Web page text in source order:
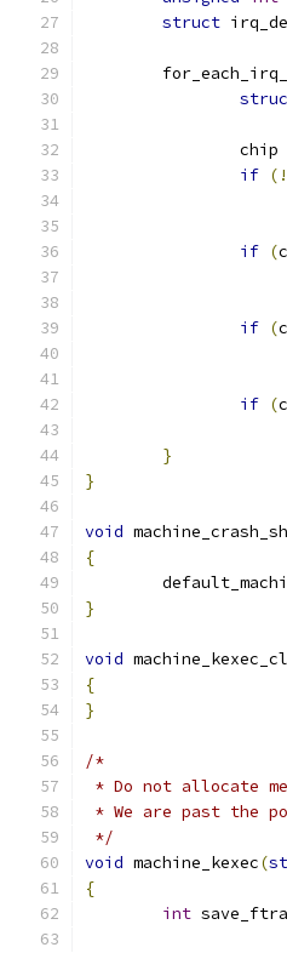
struct
		chip
if (!
if (
if (
if (
}
}
void
{
}
void
{
}
/*
* Do not allocate
* We are past the
*/
void machine_kexec(
{
int